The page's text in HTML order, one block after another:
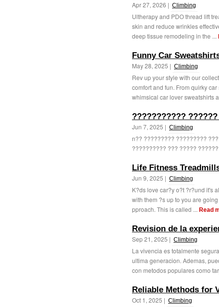
Apr 27, 2026 | Climbing
Ultherapy and PDO thread lift
skin and reduce wrinkles
deep tissue remodeling in the ...
Funny Car
May 28, 2025 | Climbing
Rev up your style with our
comfort and fun. From quirky
whimsical car lover sweatshirts
???????????
Jun 7, 2025 | Climbing
n?? ????????? ?????????
?????????? ??? ?????
Life Fitness
Jun 9, 2025 | Climbing
K?ds love car?y o?t ?r?und it's
with them ?s up to you are
pproach. This is called ... Read
Revision de la
Sep 21, 2025 | Climbing
La vivencia es totalmente
ultima generacion. Ademas,
con metodos populares como
Reliable Methods for
Oct 1, 2025 | Climbing